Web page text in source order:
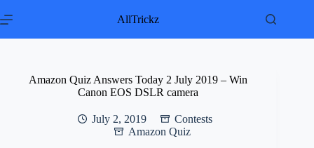
to
AllTrickz
Amazon Quiz Answers Today 2 July 2019 – Win
Canon EOS DSLR camera
July 2, 2019
Contests
Amazon Quiz